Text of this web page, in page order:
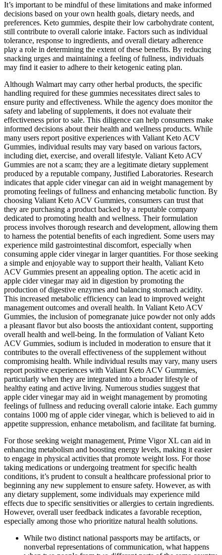
It’s important to be mindful of these limitations and make informed
decisions based on your own health goals, dietary needs, and
preferences. Keto gummies, despite their low carbohydrate content,
still contribute to overall calorie intake. Factors such as individual
tolerance, response to ingredients, and overall dietary adherence
play a role in determining the extent of these benefits. By reducing
snacking urges and maintaining a feeling of fullness, individuals
may find it easier to adhere to their ketogenic eating plan.
Although Walmart may carry other herbal products, the specific
handling required for these gummies necessitates direct sales to
ensure purity and effectiveness. While the agency does monitor the
safety and labeling of supplements, it does not evaluate their
effectiveness prior to sale. This diligence can help consumers make
informed decisions about their health and wellness products. While
many users report positive experiences with Valiant Keto ACV
Gummies, individual results may vary based on various factors,
including diet, exercise, and overall lifestyle. Valiant Keto ACV
Gummies are not a scam; they are a legitimate dietary supplement
produced by a reputable company, Justified Laboratories. Research
indicates that apple cider vinegar can aid in weight management by
promoting feelings of fullness and enhancing metabolic function. By
choosing Valiant Keto ACV Gummies, consumers can trust that
they are purchasing a product backed by a reputable company
dedicated to promoting health and wellness. Their formulation
process involves thorough research and development, allowing them
to harness the potential benefits of each ingredient. Some users may
experience mild gastrointestinal discomfort, especially when
consuming apple cider vinegar in larger quantities. For those seeking
a simple and enjoyable way to support their health, Valiant Keto
ACV Gummies present an appealing option. The acetic acid in
apple cider vinegar may aid in digestion by promoting the
production of digestive enzymes and balancing stomach acidity.
This increased metabolic efficiency can lead to improved weight
management outcomes and overall health. In Valiant Keto ACV
Gummies, the inclusion of pomegranate juice powder not only adds
a pleasant flavor but also boosts the antioxidant content, supporting
overall health and well-being. In the formulation of Valiant Keto
ACV Gummies, sodium is included in moderation to ensure that it
contributes to the overall effectiveness of the supplement without
compromising health. While individual results may vary, many users
report positive experiences with Valiant Keto ACV Gummies,
particularly when they are integrated into a broader lifestyle of
healthy eating and active living. Numerous studies suggest that
apple cider vinegar may aid in weight management by promoting
feelings of fullness and reducing overall calorie intake. Each gummy
contains 1000 mg of apple cider vinegar, which is believed to aid in
appetite suppression, enhance metabolism, and facilitate fat burning.
For those seeking weight management, Prime Vigor XL can aid in
enhancing metabolism and boosting energy levels, making it easier
to engage in physical activities that promote weight loss. For those
taking medications or undergoing treatment for specific health
conditions, it’s prudent to consult a healthcare professional prior to
beginning any new supplement to ensure safety. However, as with
any dietary supplement, some individuals may experience mild
effects due to specific sensitivities or allergies to certain ingredients.
However, overall user feedback indicates a favorable reception,
especially among those who prioritize natural health solutions.
While two distinct national passports may be artifacts, or
nonverbal representations of communication, what happens